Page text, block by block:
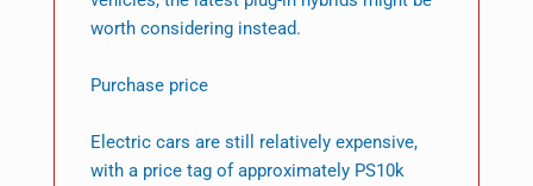
worth considering instead.
Purchase price
Electric cars are still relatively expensive,
with a price tag of approximately PS10k